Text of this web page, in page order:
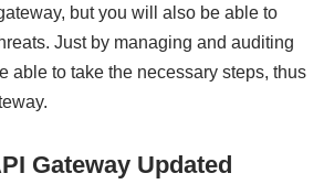
but you will also be able to
Just by managing and auditing
able to take the necessary steps, thus
Gateway Updated